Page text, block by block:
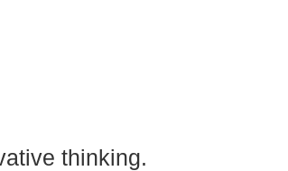
thinking.